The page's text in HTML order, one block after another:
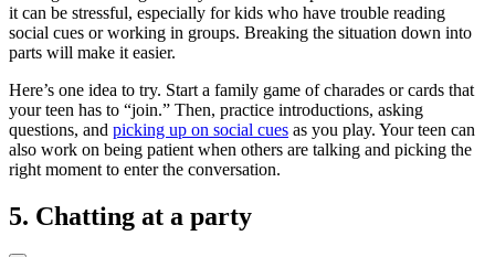
it can be stressful, especially for kids who have trouble reading
social cues or working in groups. Breaking the situation down into
parts will make it easier.
Here’s one idea to try. Start a family game of charades or cards that
your teen has to “join.” Then, practice introductions, asking
questions, and picking up on social cues as you play. Your teen can
also work on being patient when others are talking and picking the
right moment to enter the conversation.
5. Chatting at a party